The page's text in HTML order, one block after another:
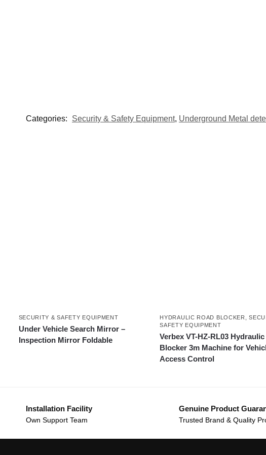
Categories: Security & Safety Equipment, Underground Metal
SECURITY & SAFETY EQUIPMENT
Under Vehicle Search Mirror –
Inspection Mirror Foldable
HYDRAULIC ROAD BLOCKER,
SAFETY EQUIPMENT
Verbex VT-HZ-RL03
Blocker 3m Machine for
Access Control
Installation Facility
Own Support Team
Genuine Product
Trusted Brand & Quality